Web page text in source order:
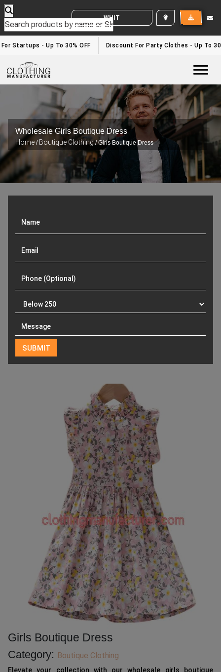
WHITE LABEL ENQUIRY
Startups - Up To 30% OFF Discount For Party Clothes - Up To
Wholesale Girls Boutique Dress
Home / Boutique Clothing/ Girls Boutique Dress
Girls Boutique Dress
Category: Boutique Clothing
Elevate your collection with our wholesale girls boutique